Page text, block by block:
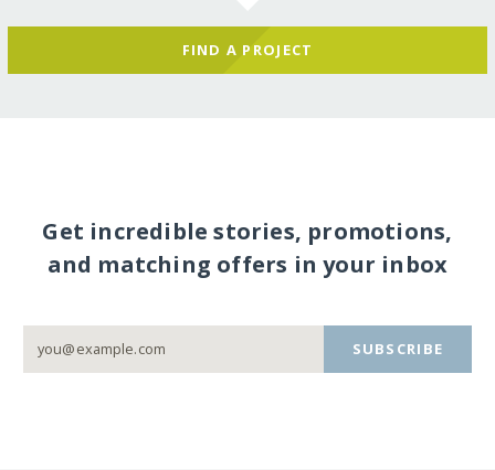
FIND A PROJECT
Get incredible stories, promotions,
and matching offers in your inbox
SUBSCRIBE